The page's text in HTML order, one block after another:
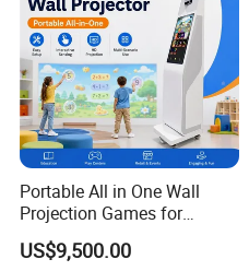
Portable All in One Wall
Projection Games for
Vacation Bible School
Programs
US$9,500.00